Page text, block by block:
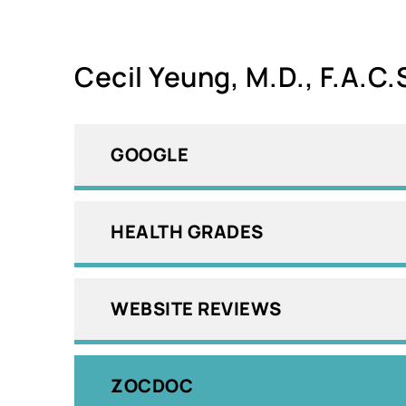
Cecil Yeung, M.D.,
GOOGLE
HEALTH GRADES
WEBSITE REVIEWS
ZOCDOC